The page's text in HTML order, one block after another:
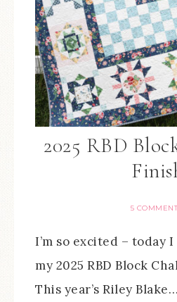
2025 RBD
5
I’m so excited – today
my 2025 RBD Block
This year’s Riley Blake…